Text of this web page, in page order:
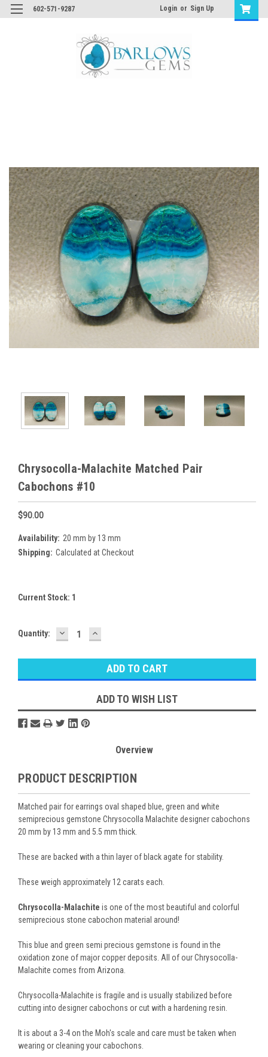
602-571-9287 Login or Sign Up
Chrysocolla-Malachite Matched Pair
Cabochons #10
$90.00
Availability: 20 mm by 13 mm
Shipping: Calculated at Checkout
Current Stock: 1
Quantity: DECREASE
QUANTITY:
INCREASE
QUANTITY:
ADD TO WISH LIST
Overview
PRODUCT DESCRIPTION
Matched pair for earrings oval shaped blue, green and white
semiprecious gemstone Chrysocolla Malachite designer cabochons
20 mm by 13 mm and 5.5 mm thick.
These are backed with a thin layer of black agate for stability.
These weigh approximately 12 carats each.
Chrysocolla-Malachite is one of the most beautiful and colorful
semiprecious stone cabochon material around!
This blue and green semi precious gemstone is found in the
oxidation zone of major copper deposits. All of our Chrysocolla-
Malachite comes from Arizona.
Chrysocolla-Malachite is fragile and is usually stabilized before
cutting into designer cabochons or cut with a hardening resin.
It is about a 3-4 on the Moh's scale and care must be taken when
wearing or cleaning your cabochons.